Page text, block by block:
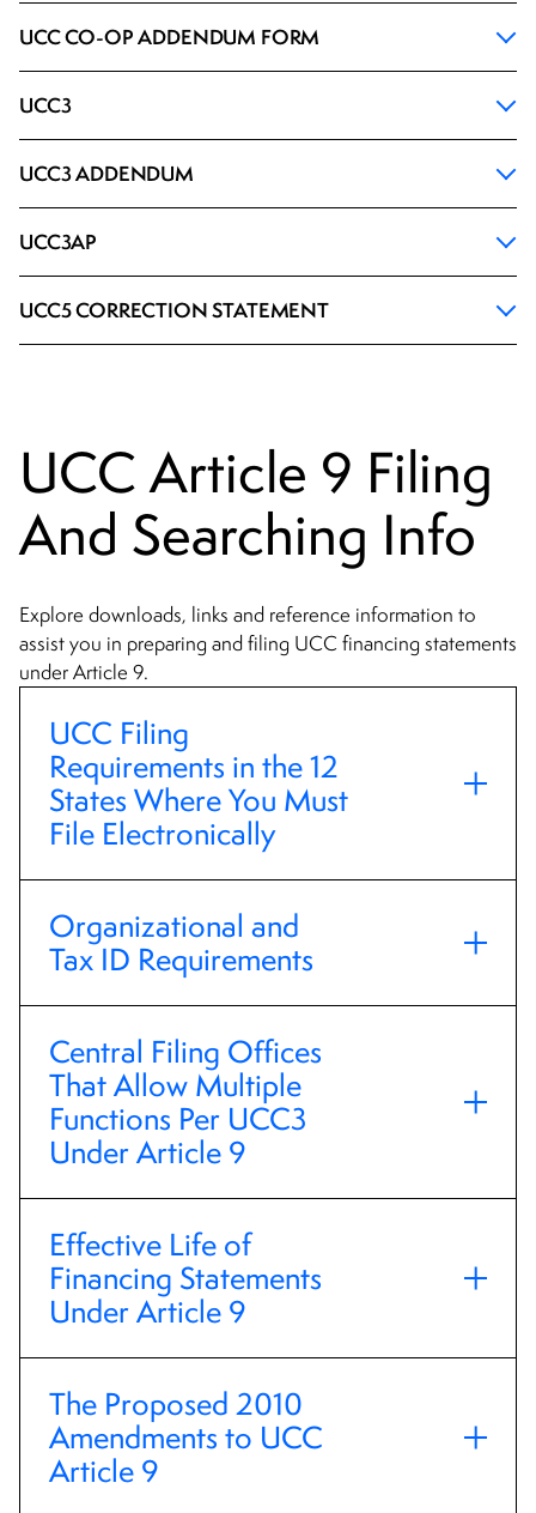
UCC CO-OP ADDENDUM FORM
UCC3
UCC3 ADDENDUM
UCC3AP
UCC5 CORRECTION STATEMENT
UCC Article 9 Filing
And Searching Info
Explore downloads, links and reference information to
assist you in preparing and filing UCC financing statements
under Article 9.
UCC Filing
Requirements in the 12
States Where You Must
File Electronically
Organizational and
Tax ID Requirements
Central Filing Offices
That Allow Multiple
Functions Per UCC3
Under Article 9
Effective Life of
Financing Statements
Under Article 9
The Proposed 2010
Amendments to UCC
Article 9